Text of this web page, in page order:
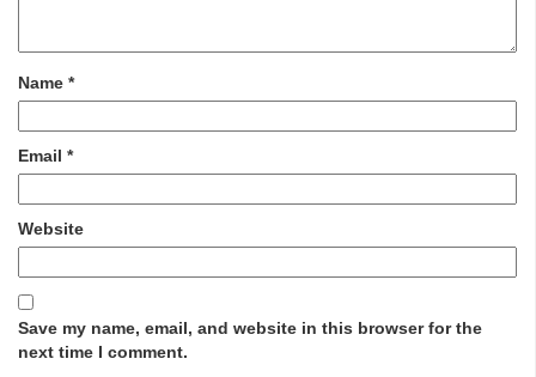
Name *
Email *
Website
Save my name, email, and website in this browser for the
next time I comment.